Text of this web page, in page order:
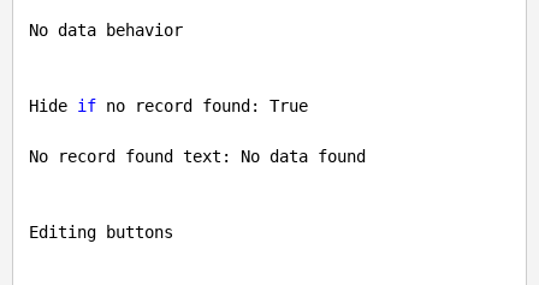
No data behavior
Hide if no record found: True
No record found text: No data found
Editing buttons